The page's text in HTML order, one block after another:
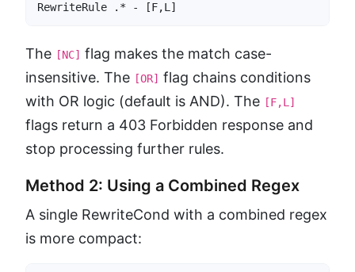
RewriteRule .* - [F,L]
The [NC] flag makes the match case-
insensitive. The [OR] flag chains conditions
with OR logic (default is AND). The [F,L]
flags return a 403 Forbidden response and
stop processing further rules.
Method 2: Using a Combined Regex
A single RewriteCond with a combined regex
is more compact: